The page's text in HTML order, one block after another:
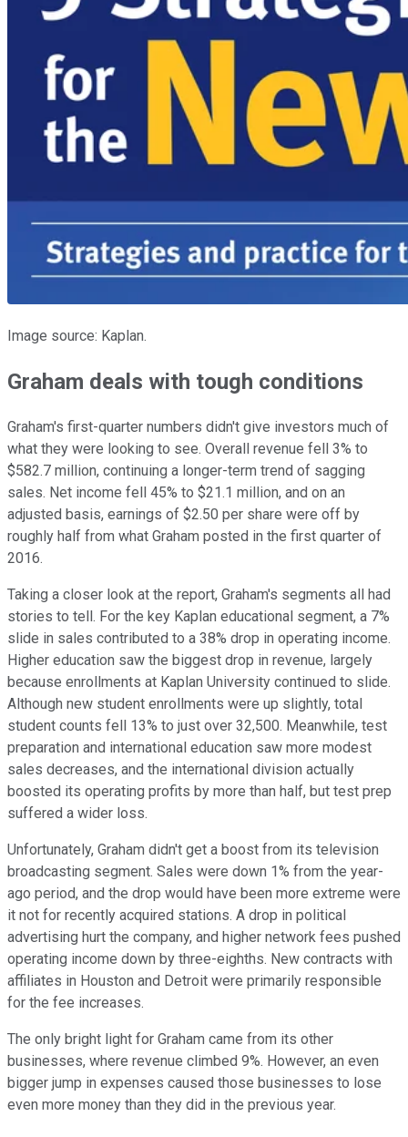
Image source: Kaplan.
Graham deals with tough conditions
Graham's first-quarter numbers didn't give investors much of
what they were looking to see. Overall revenue fell 3% to
$582.7 million, continuing a longer-term trend of sagging
sales. Net income fell 45% to $21.1 million, and on an
adjusted basis, earnings of $2.50 per share were off by
roughly half from what Graham posted in the first quarter of
2016.
Taking a closer look at the report, Graham's segments all had
stories to tell. For the key Kaplan educational segment, a 7%
slide in sales contributed to a 38% drop in operating income.
Higher education saw the biggest drop in revenue, largely
because enrollments at Kaplan University continued to slide.
Although new student enrollments were up slightly, total
student counts fell 13% to just over 32,500. Meanwhile, test
preparation and international education saw more modest
sales decreases, and the international division actually
boosted its operating profits by more than half, but test prep
suffered a wider loss.
Unfortunately, Graham didn't get a boost from its television
broadcasting segment. Sales were down 1% from the year-
ago period, and the drop would have been more extreme were
it not for recently acquired stations. A drop in political
advertising hurt the company, and higher network fees pushed
operating income down by three-eighths. New contracts with
affiliates in Houston and Detroit were primarily responsible
for the fee increases.
The only bright light for Graham came from its other
businesses, where revenue climbed 9%. However, an even
bigger jump in expenses caused those businesses to lose
even more money than they did in the previous year.